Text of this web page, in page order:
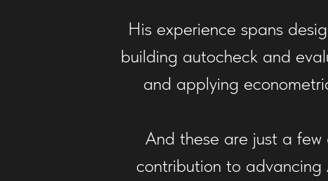
His experience spans
building autocheck and
and applying
And these are just a
contribution to